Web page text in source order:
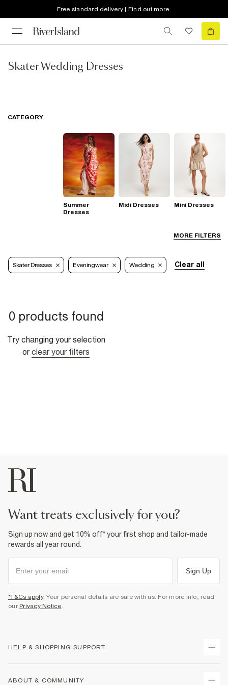
Free standard delivery | Find out more
Skater Wedding Dresses
MORE FILTERS
CATEGORY
Summer
Dresses
Midi Dresses Mini Dresses
Skater Dresses Eveningwear Wedding Clear all
0 products found
Try changing your selection
or clear your filters
want treats exclusively for you?
Sign up now and get 10% off* your first shop and tailor-made
rewards all year round.
Sign Up
*T&Cs apply. Your personal details are safe with us. For more info, read
our Privacy Notice.
HELP & SHOPPING SUPPORT
ABOUT & COMMUNITY